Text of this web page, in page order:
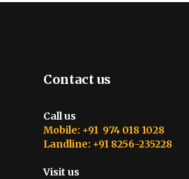
Contact us
Call us
Mobile: +91 974 018 1028
Landline: +91 8256-235228
Visit us